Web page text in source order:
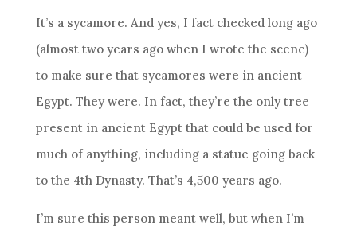
It’s a sycamore. And yes, I fact checked long ago
(almost two years ago when I wrote the scene)
to make sure that sycamores were in ancient
Egypt. They were. In fact, they’re the only tree
present in ancient Egypt that could be used for
much of anything, including a statue going back
to the 4th Dynasty. That’s 4,500 years ago.
I’m sure this person meant well, but when I’m